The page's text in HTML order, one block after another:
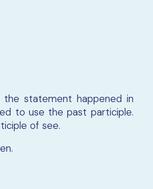
statement happened in
to use the past participle.
of see.